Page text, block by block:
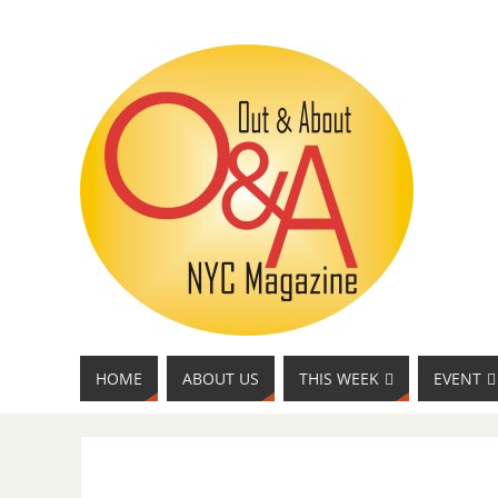
HOME ABOUT US THIS WEEK EVENT